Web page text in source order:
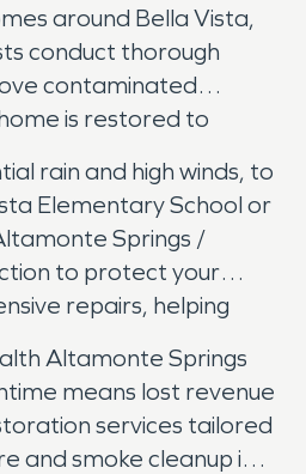
around Bella Vista,
conduct thorough
contaminated
is restored to
rain and high winds, to
Elementary School or
Springs /
to protect your
repairs, helping
Altamonte Springs
means lost revenue
services tailored
and smoke cleanup in